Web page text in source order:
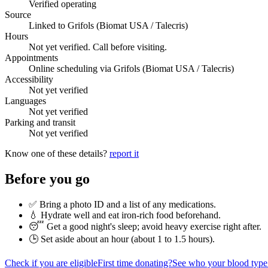
Verified operating
Source
Linked to Grifols (Biomat USA / Talecris)
Hours
Not yet verified. Call before visiting.
Appointments
Online scheduling via Grifols (Biomat USA / Talecris)
Accessibility
Not yet verified
Languages
Not yet verified
Parking and transit
Not yet verified
Know one of these details? report it
Before you go
✅ Bring a photo ID and a list of any medications.
💧 Hydrate well and eat iron-rich food beforehand.
😴 Get a good night's sleep; avoid heavy exercise right after.
🕒 Set aside about an hour (about 1 to 1.5 hours).
Check if you are eligibleFirst time donating?See who your blood